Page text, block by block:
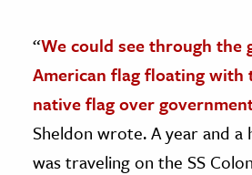
“We could see through the
American flag floating with
native flag over
Sheldon wrote. A year and a
was traveling on the SS